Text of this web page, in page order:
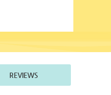
REVIEWS